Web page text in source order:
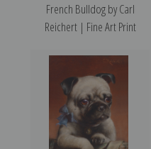
French Bulldog by Carl
Reichert | Fine Art Print